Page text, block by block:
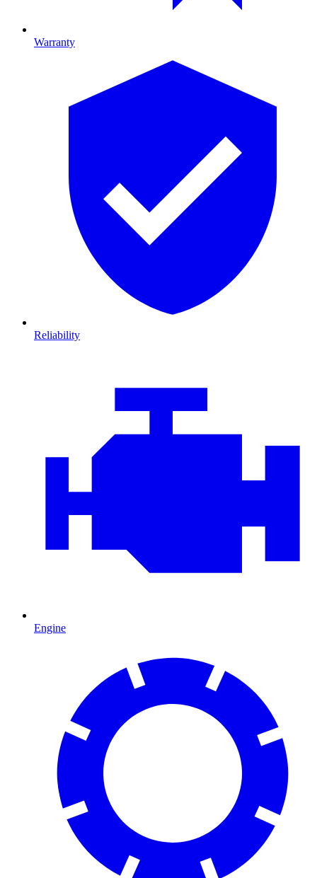
Warranty
Reliability
Engine